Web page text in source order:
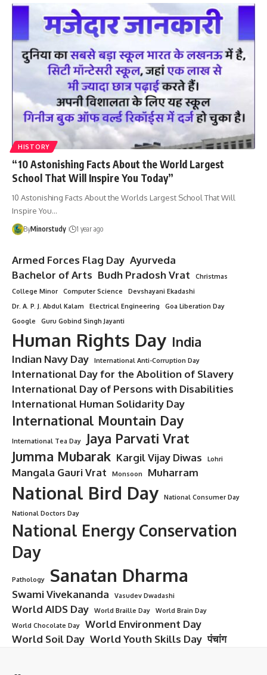
HISTORY
“10 Astonishing Facts About the World Largest
School That Will Inspire You Today”
10 Astonishing Facts About the Worlds Largest School That Will
Inspire You…
ByMinorstudy 1 year ago
Armed Forces Flag Day Ayurveda
Bachelor of Arts Budh Pradosh Vrat
Christmas
College Minor
Computer Science
Devshayani Ekadashi
Dr. A. P. J. Abdul Kalam
Electrical Engineering
Goa Liberation Day
Google
Guru Gobind Singh Jayanti
Human Rights Day India
Indian Navy Day International Anti-Corruption Day
International Day for the Abolition of Slavery
International Day of Persons with Disabilities
International Human Solidarity Day
International Mountain Day
International Tea Day
Jaya Parvati Vrat
Jumma Mubarak Kargil Vijay Diwas Lohri
Mangala Gauri Vrat Monsoon Muharram
National Bird Day
National Consumer Day
National Doctors Day
National Energy Conservation
Day
Pathology Sanatan Dharma
Swami Vivekananda Vasudev Dwadashi
World AIDS Day World Braille Day
World Brain Day
World Chocolate Day
World Environment Day
World Soil Day World Youth Skills Day पंचांग